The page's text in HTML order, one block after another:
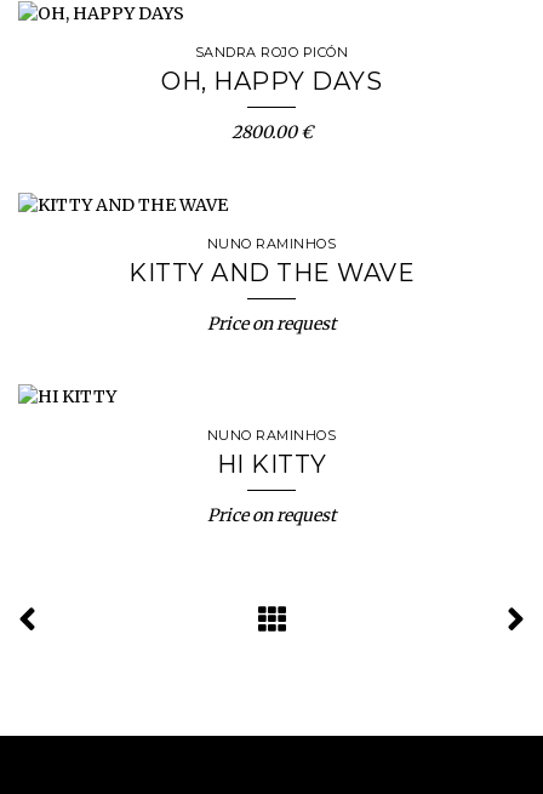
SANDRA ROJO PICÓN
OH, HAPPY DAYS
2800.00 €
NUNO RAMINHOS
KITTY AND THE WAVE
Price on request
NUNO RAMINHOS
HI KITTY
Price on request